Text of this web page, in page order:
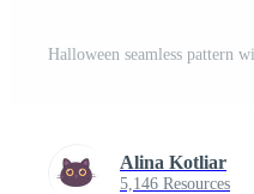
Alina Kotliar
5,146 Resources